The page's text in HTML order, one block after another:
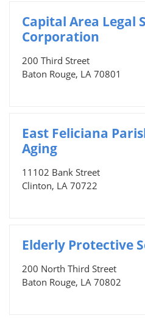
Capital Area Legal
Corporation
200 Third Street
Baton Rouge, LA 70801
East Feliciana
Aging
11102 Bank Street
Clinton, LA 70722
Elderly Protective
200 North Third Street
Baton Rouge, LA 70802